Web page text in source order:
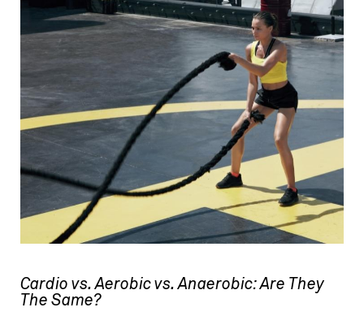
Cardio vs. Aerobic vs. Anaerobic: Are They
The Same?